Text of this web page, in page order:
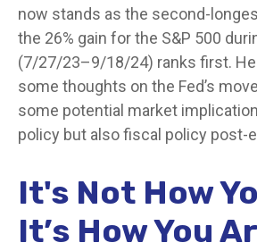
now stands as the second-
the 26% gain for the S&P 500
(7/27/23–9/18/24) ranks first.
some thoughts on the Fed’s
some potential market
policy but also fiscal policy post-
It's Not How
It’s How You